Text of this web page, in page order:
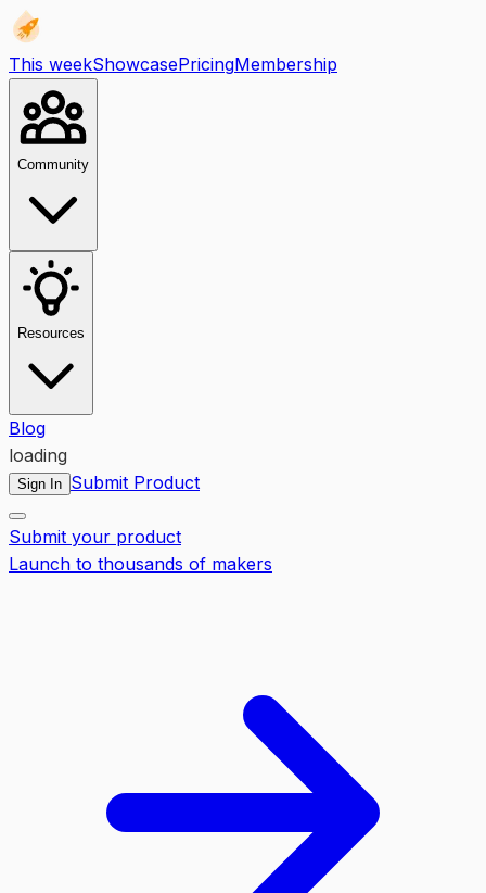
This weekShowcasePricingMembership
Community
Resources
Blog
loading
Sign In Submit Product
Submit your product
Launch to thousands of makers